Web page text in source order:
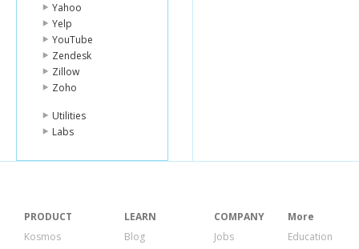
Yahoo
Yelp
YouTube
Zendesk
Zillow
Zoho
Utilities
Labs
PRODUCT
Kosmos
LEARN
Blog
COMPANY
Jobs
More
Education